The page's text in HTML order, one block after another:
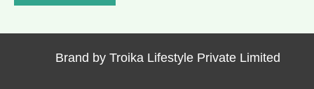
Brand by Troika Lifestyle Private Limited